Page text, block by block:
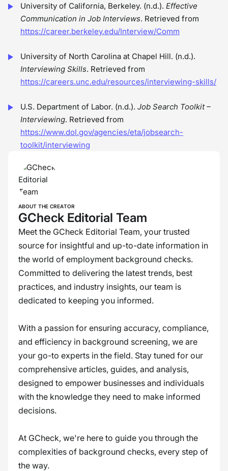
University of California, Berkeley. (n.d.). Effective
Communication in Job Interviews. Retrieved from
https://career.berkeley.edu/Interview/Comm
University of North Carolina at Chapel Hill. (n.d.).
Interviewing Skills. Retrieved from
https://careers.unc.edu/resources/interviewing-skills/
U.S. Department of Labor. (n.d.). Job Search Toolkit –
Interviewing. Retrieved from
https://www.dol.gov/agencies/eta/jobsearch-
toolkit/interviewing
ABOUT THE CREATOR
GCheck Editorial Team
Meet the GCheck Editorial Team, your trusted
source for insightful and up-to-date information in
the world of employment background checks.
Committed to delivering the latest trends, best
practices, and industry insights, our team is
dedicated to keeping you informed.
With a passion for ensuring accuracy, compliance,
and efficiency in background screening, we are
your go-to experts in the field. Stay tuned for our
comprehensive articles, guides, and analysis,
designed to empower businesses and individuals
with the knowledge they need to make informed
decisions.
At GCheck, we're here to guide you through the
complexities of background checks, every step of
the way.